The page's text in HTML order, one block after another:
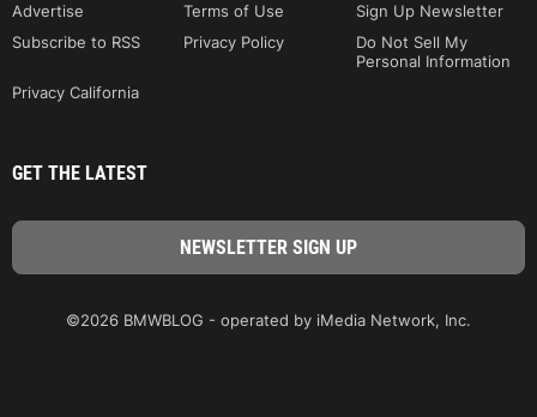
Advertise
Terms of Use
Sign Up Newsletter
Subscribe to RSS
Privacy Policy
Do Not Sell My
Personal Information
Privacy California
GET THE LATEST
©2026 BMWBLOG - operated by iMedia Network, Inc.